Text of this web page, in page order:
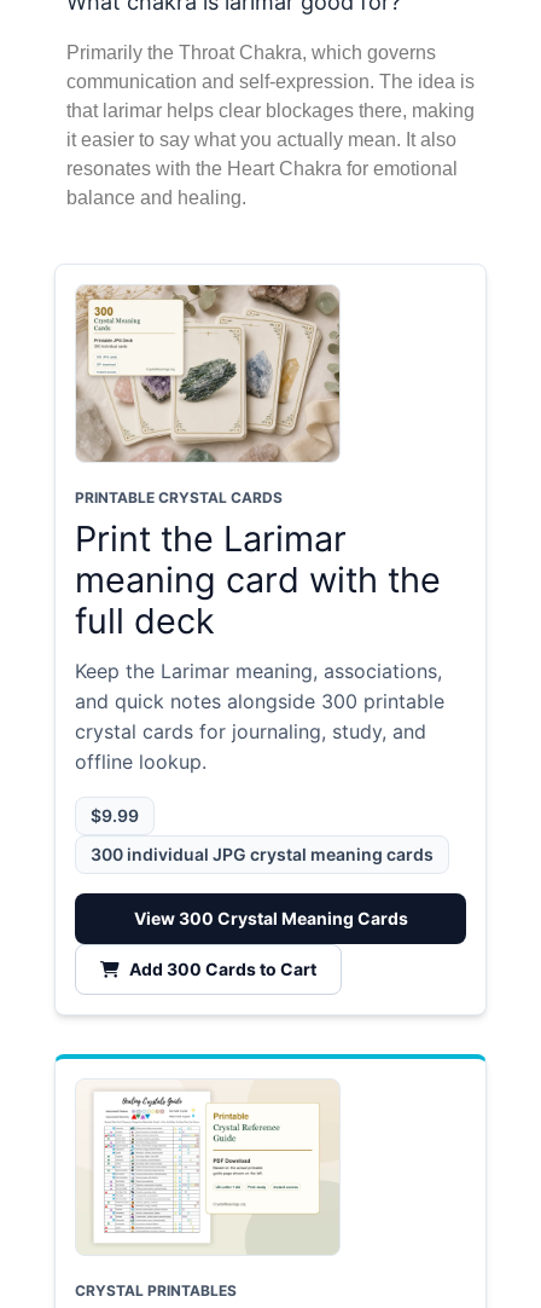
Primarily the Throat Chakra, which governs
communication and self-expression. The idea is
that larimar helps clear blockages there, making
it easier to say what you actually mean. It also
resonates with the Heart Chakra for emotional
balance and healing.
PRINTABLE CRYSTAL CARDS
Print the Larimar
meaning card with the
full deck
Keep the Larimar meaning, associations,
and quick notes alongside 300 printable
crystal cards for journaling, study, and
offline lookup.
$9.99
300 individual JPG crystal meaning cards
View 300 Crystal Meaning Cards
Add 300 Cards to Cart
CRYSTAL PRINTABLES